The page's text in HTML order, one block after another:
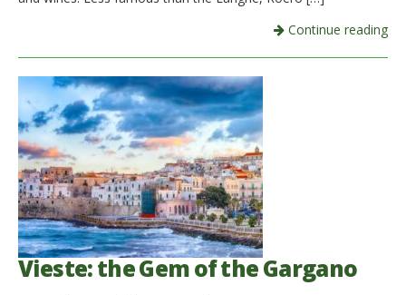
Continue reading
Vieste: the Gem of the Gargano